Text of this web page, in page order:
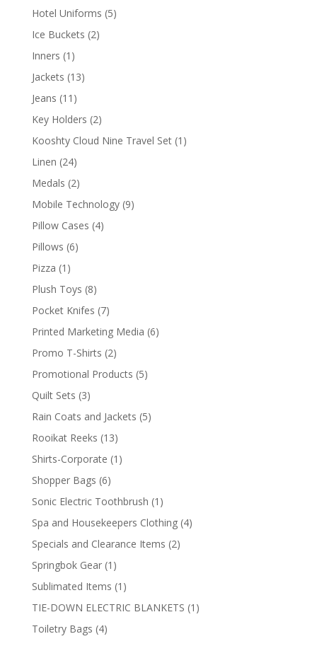
Hotel Uniforms 55
Ice Buckets 22
Inners 1 1
product
Jackets 1313
Jeans 11 11
products
Key Holders 22
products
Kooshty Cloud Nine Travel Set 1 1
Linen 2424
products
Medals 22
products
Mobile Technology 99
Pillow Cases 44
Pillows 66
Pizza 1 1
product
Plush Toys 88
products
Pocket Knifes 77
products
Printed Marketing Media 66
Promo T-Shirts 22
products
Promotional Products 55
Quilt Sets 33
products
Rain Coats and Jackets 55
Rooikat Reeks 1313
products
Shirts-Corporate 1 1
Shopper Bags 66
products
Sonic Electric Toothbrush 1 1
product
Spa and Housekeepers Clothing 44
Specials and Clearance Items 22
Springbok Gear 1 1
product
Sublimated Items 1 1
product
TIE-DOWN ELECTRIC BLANKETS 1 1
Toiletry Bags 44